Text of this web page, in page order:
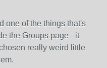
one of the things that's
the Groups page - it
really weird little